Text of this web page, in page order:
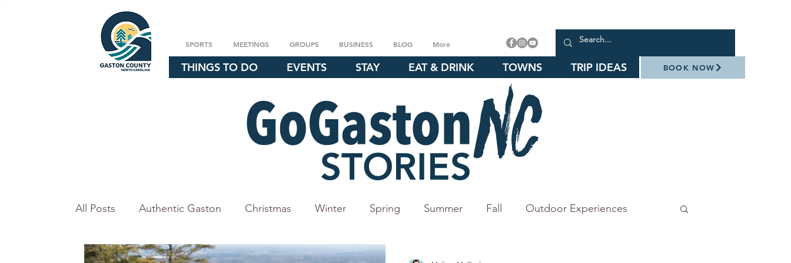
SPORTS MEETINGS GROUPS BUSINESS BLOG More
THINGS TO DO EVENTS STAY EAT & DRINK TOWNS TRIP IDEAS BOOK NOW
STORIES
All Posts Authentic Gaston Christmas Winter Spring Summer Fall Outdoor Experiences
Explore our Parks Events Crowders Mountain Whitewater Center